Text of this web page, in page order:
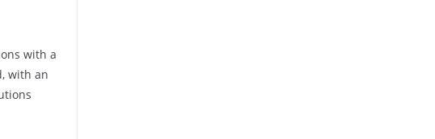
with a
with an